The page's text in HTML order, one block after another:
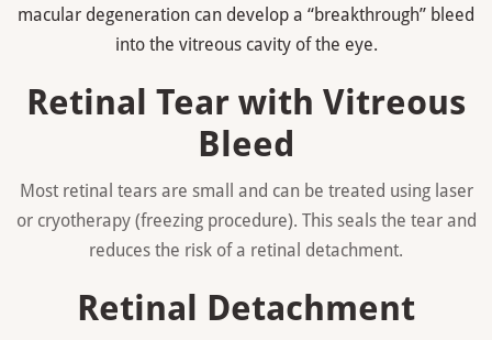
macular degeneration can develop a “breakthrough” bleed
into the vitreous cavity of the eye.
Retinal Tear with Vitreous
Bleed
Most retinal tears are small and can be treated using laser
or cryotherapy (freezing procedure). This seals the tear and
reduces the risk of a retinal detachment.
Retinal Detachment